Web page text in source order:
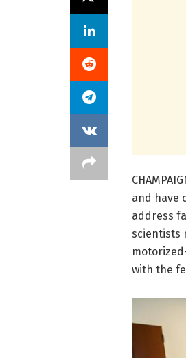
and have
address
scientists
with the